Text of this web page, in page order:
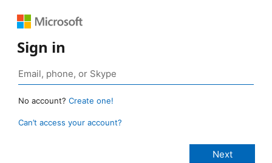
Sign in
No account? Create one!
Can’t access your account?